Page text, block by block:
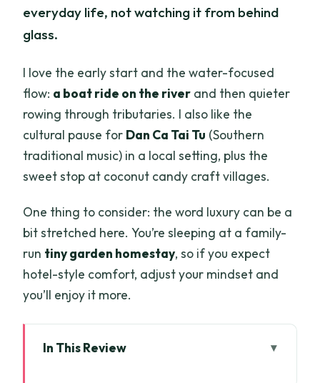
everyday life, not watching it from behind
glass.
I love the early start and the water-focused
flow: a boat ride on the river and then quieter
rowing through tributaries. I also like the
cultural pause for Dan Ca Tai Tu (Southern
traditional music) in a local setting, plus the
sweet stop at coconut candy craft villages.
One thing to consider: the word luxury can be a
bit stretched here. You’re sleeping at a family-
run tiny garden homestay, so if you expect
hotel-style comfort, adjust your mindset and
you’ll enjoy it more.
In This Review